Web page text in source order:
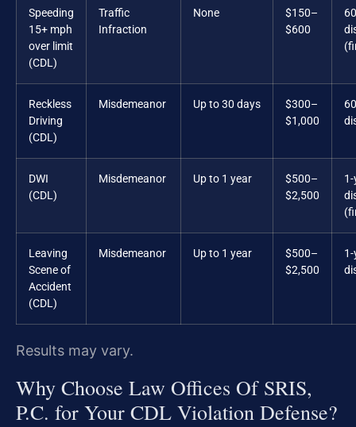
Speeding
15+ mph
over limit
(CDL)
Traffic
Infraction
None
$150–
$600
Reckless
Driving
(CDL)
Misdemeanor Up to 30 days
$300–
$1,000
DWI
(CDL)
Misdemeanor Up to 1 year
$500–
$2,500
Leaving
Scene of
Accident
(CDL)
Misdemeanor Up to 1 year
$500–
$2,500
Results may vary.
Why Choose Law Offices Of SRIS,
P.C. for Your CDL Violation Defense?